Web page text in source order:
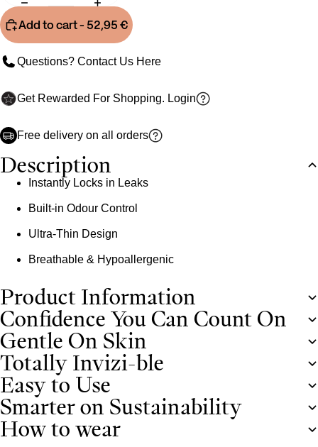
Add to cart- 52,95 €
Questions? Contact Us Here
Get Rewarded For Shopping. Login
Free delivery on all orders
Description
Instantly Locks in Leaks
Built-in Odour Control
Ultra-Thin Design
Breathable & Hypoallergenic
Product Information
Confidence You Can Count On
Gentle On Skin
Totally Invizi-ble
Easy to Use
Smarter on Sustainability
How to wear